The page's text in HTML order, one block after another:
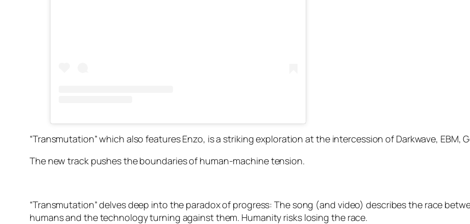
“Transmutation” which also features Enzo, is a striking exploration at the intercession of Darkwave, EBM,
The new track pushes the boundaries of human-machine tension.
“Transmutation” delves deep into the paradox of progress: The song (and video) describes the race
humans and the technology turning against them. Humanity risks losing the race.